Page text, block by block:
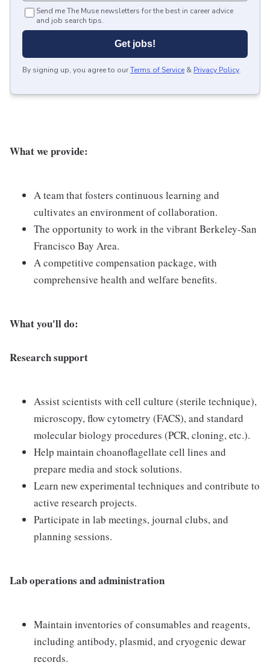
Send me The Muse newsletters for the best in career advice
and job search tips.
Get jobs!
By signing up, you agree to ourTerms of Service & Privacy Policy.
What we provide:
A team that fosters continuous learning and
cultivates an environment of collaboration.
The opportunity to work in the vibrant Berkeley-San
Francisco Bay Area.
A competitive compensation package, with
comprehensive health and welfare benefits.
What you'll do:
Research support
Assist scientists with cell culture (sterile technique),
microscopy, flow cytometry (FACS), and standard
molecular biology procedures (PCR, cloning, etc.).
Help maintain choanoflagellate cell lines and
prepare media and stock solutions.
Learn new experimental techniques and contribute to
active research projects.
Participate in lab meetings, journal clubs, and
planning sessions.
Lab operations and administration
Maintain inventories of consumables and reagents,
including antibody, plasmid, and cryogenic dewar
records.